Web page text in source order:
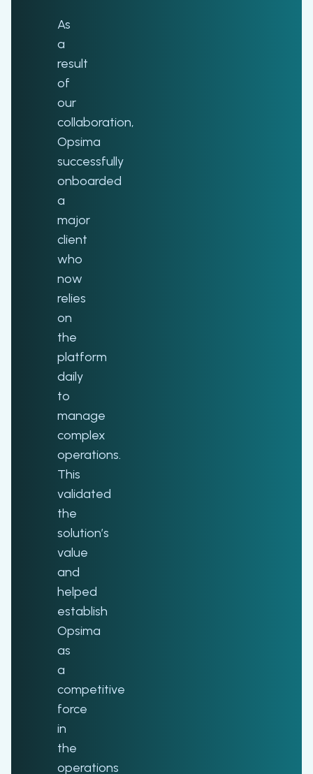
As
a
result
of
our
collaboration,
Opsima
successfully
onboarded
a
major
client
who
now
relies
on
the
platform
daily
to
manage
complex
operations.
This
validated
the
solution’s
value
and
helped
establish
Opsima
as
a
competitive
force
in
the
operations